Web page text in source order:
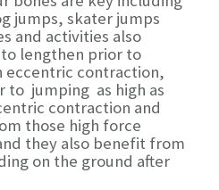
jumps, skater jumps
and activities also
lengthen prior to
eccentric contraction,
to jumping as high as
contraction and
those high force
they also benefit from
on the ground after